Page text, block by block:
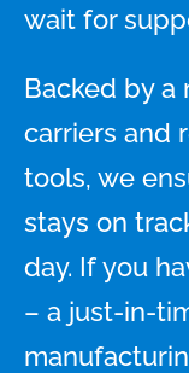
wait for
Backed by
carriers and
tools, we
stays on
day. If you
– a just-in-